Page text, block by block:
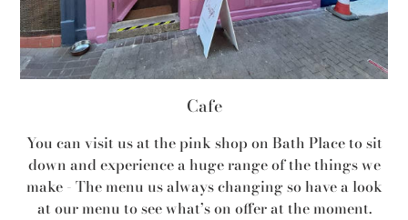
Cafe
You can visit us at the pink shop on Bath Place to sit
down and experience a huge range of the things we
make - The menu us always changing so have a look
at our menu to see what’s on offer at the moment.